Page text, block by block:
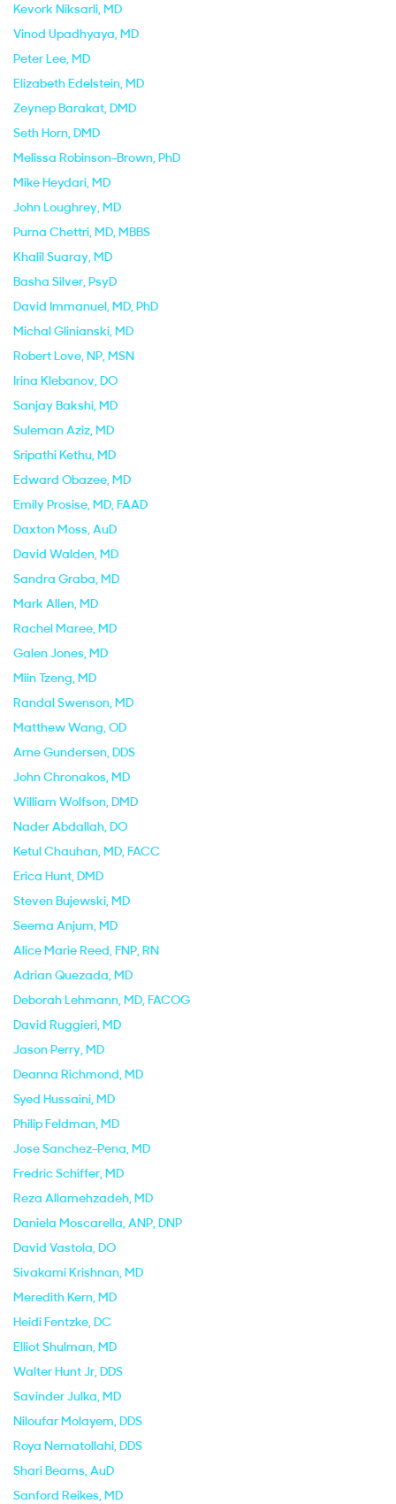
Kevork Niksarli, MD
Vinod Upadhyaya, MD
Peter Lee, MD
Elizabeth Edelstein, MD
Zeynep Barakat, DMD
Seth Horn, DMD
Melissa Robinson-Brown, PhD
Mike Heydari, MD
John Loughrey, MD
Purna Chettri, MD, MBBS
Khalil Suaray, MD
Basha Silver, PsyD
David Immanuel, MD, PhD
Michal Glinianski, MD
Robert Love, NP, MSN
Irina Klebanov, DO
Sanjay Bakshi, MD
Suleman Aziz, MD
Sripathi Kethu, MD
Edward Obazee, MD
Emily Prosise, MD, FAAD
Daxton Moss, AuD
David Walden, MD
Sandra Graba, MD
Mark Allen, MD
Rachel Maree, MD
Galen Jones, MD
Miin Tzeng, MD
Randal Swenson, MD
Matthew Wang, OD
Arne Gundersen, DDS
John Chronakos, MD
William Wolfson, DMD
Nader Abdallah, DO
Ketul Chauhan, MD, FACC
Erica Hunt, DMD
Steven Bujewski, MD
Seema Anjum, MD
Alice Marie Reed, FNP, RN
Adrian Quezada, MD
Deborah Lehmann, MD, FACOG
David Ruggieri, MD
Jason Perry, MD
Deanna Richmond, MD
Syed Hussaini, MD
Philip Feldman, MD
Jose Sanchez-Pena, MD
Fredric Schiffer, MD
Reza Allamehzadeh, MD
Daniela Moscarella, ANP, DNP
David Vastola, DO
Sivakami Krishnan, MD
Meredith Kern, MD
Heidi Fentzke, DC
Elliot Shulman, MD
Walter Hunt Jr, DDS
Savinder Julka, MD
Niloufar Molayem, DDS
Roya Nematollahi, DDS
Shari Beams, AuD
Sanford Reikes, MD